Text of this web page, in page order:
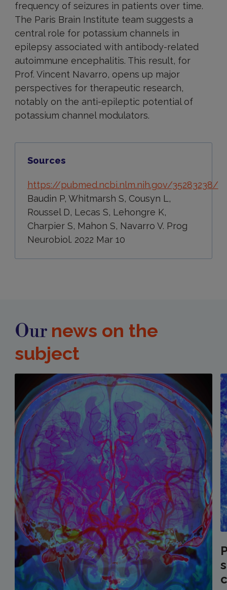
frequency of seizures in patients over time.
The Paris Brain Institute team suggests a
central role for potassium channels in
epilepsy associated with antibody-related
autoimmune encephalitis. This result, for
Prof. Vincent Navarro, opens up major
perspectives for therapeutic research,
notably on the anti-epileptic potential of
potassium channel modulators.
Sources
https://pubmed.ncbi.nlm.nih.gov/35283238/
Baudin P, Whitmarsh S, Cousyn L,
Roussel D, Lecas S, Lehongre K,
Charpier S, Mahon S, Navarro V. Prog
Neurobiol. 2022 Mar 10
Our news on the
subject